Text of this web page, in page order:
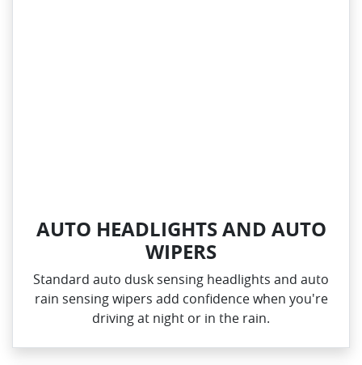
AUTO HEADLIGHTS AND AUTO
WIPERS
Standard auto dusk sensing headlights and auto
rain sensing wipers add confidence when you're
driving at night or in the rain.